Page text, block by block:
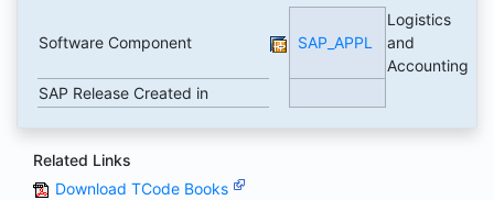
Software Component SAP_APPL
Logistics
and
Accounting
SAP Release Created in
Related Links
Download TCode Books